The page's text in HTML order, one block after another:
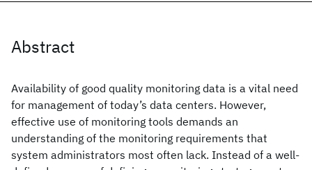
Abstract
Availability of good quality monitoring data is a vital need
for management of today’s data centers. However,
effective use of monitoring tools demands an
understanding of the monitoring requirements that
system administrators most often lack. Instead of a well-